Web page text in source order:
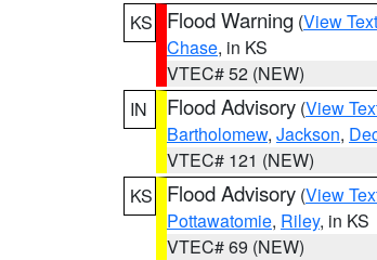
KS
Flood Warning (View Text
Chase, in KS
VTEC# 52 (NEW)
IN
Flood Advisory (View
Bartholomew, Jackson,
VTEC# 121 (NEW)
KS
Flood Advisory (View
Pottawatomie, Riley, in KS
VTEC# 69 (NEW)